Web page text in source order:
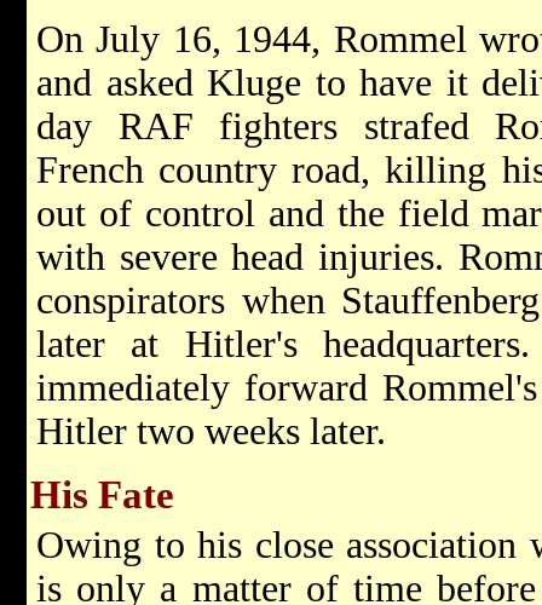
On July 16, 1944, Rommel
and asked Kluge to have it
day RAF fighters strafed
French country road, killing
out of control and the field
with severe head injuries.
conspirators when
later at Hitler's
immediately forward
Hitler two weeks later.
His Fate
Owing to his close association
is only a matter of time